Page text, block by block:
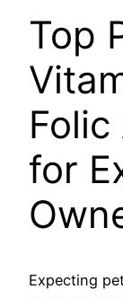
Top
for
Expecting